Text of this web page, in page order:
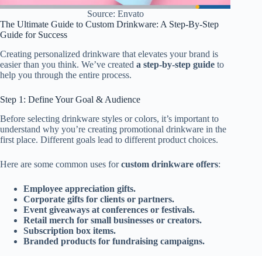
Source: Envato
The Ultimate Guide to Custom Drinkware: A Step-By-Step
Guide for Success
Creating personalized drinkware that elevates your brand is
easier than you think. We’ve created a step-by-step guide to
help you through the entire process.
Step 1: Define Your Goal & Audience
Before selecting drinkware styles or colors, it’s important to
understand why you’re creating promotional drinkware in the
first place. Different goals lead to different product choices.
Here are some common uses forcustom drinkware offers:
Employee appreciation gifts.
Corporate gifts for clients or partners.
Event giveaways at conferences or festivals.
Retail merch for small businesses or creators.
Subscription box items.
Branded products for fundraising campaigns.